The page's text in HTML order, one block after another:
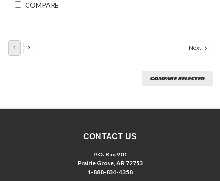
COMPARE
1 2 Next
COMPARE SELECTED
CONTACT US
P.O. Box 901
Prairie Grove, AR 72753
1-888-834-4358